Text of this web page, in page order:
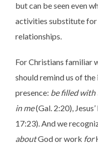
but can be seen even
activities substitute for
relationships.
For Christians familiar
should remind us of
presence: be filled with
in me(Gal. 2:20), Jesus’
17:23). And we
aboutGod or work for